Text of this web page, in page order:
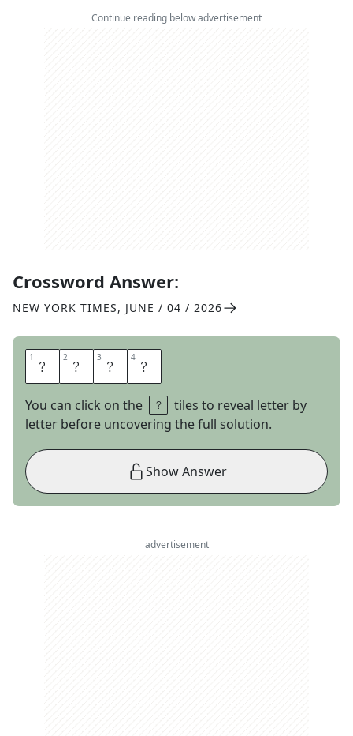
Continue reading below advertisement
Crossword Answer:
NEW YORK TIMES, JUNE / 04 / 2026
1 N 2 O 3 M 4 E
You can click on the
tiles to reveal letter by
letter before uncovering the full solution.
Show Answer
advertisement